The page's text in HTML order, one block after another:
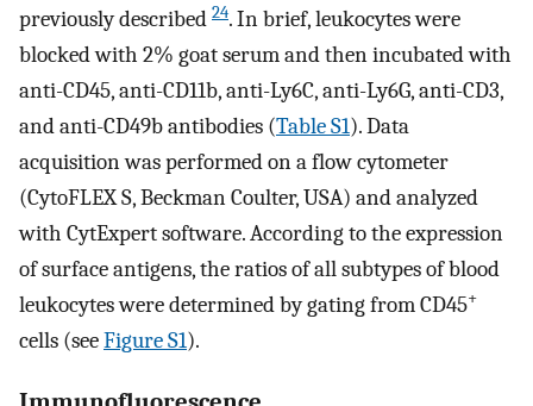
previously described 24. In brief, leukocytes were
blocked with 2% goat serum and then incubated with
anti-CD45, anti-CD11b, anti-Ly6C, anti-Ly6G, anti-CD3,
and anti-CD49b antibodies (Table S1). Data
acquisition was performed on a flow cytometer
(CytoFLEX S, Beckman Coulter, USA) and analyzed
with CytExpert software. According to the expression
of surface antigens, the ratios of all subtypes of blood
leukocytes were determined by gating from CD45+
cells (seeFigure S1).